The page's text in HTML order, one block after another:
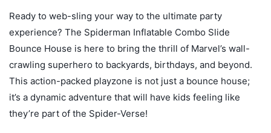
Ready to web-sling your way to the ultimate party
experience? The Spiderman Inflatable Combo Slide
Bounce House is here to bring the thrill of Marvel’s wall-
crawling superhero to backyards, birthdays, and beyond.
This action-packed playzone is not just a bounce house;
it’s a dynamic adventure that will have kids feeling like
they’re part of the Spider-Verse!